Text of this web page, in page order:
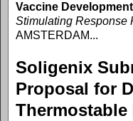
Vaccine Development
Stimulating Response
AMSTERDAM...
Soligenix
Proposal for
Thermostable